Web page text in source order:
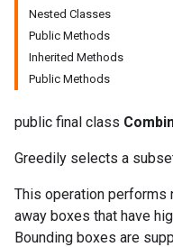
Nested Classes
Public Methods
Inherited Methods
Public Methods
public final class
Greedily selects a
This operation performs
away boxes that have
Bounding boxes are